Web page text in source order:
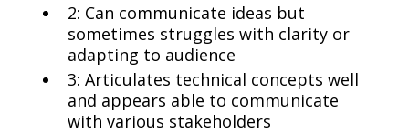
2: Can communicate ideas but
sometimes struggles with clarity or
adapting to audience
3: Articulates technical concepts well
and appears able to communicate
with various stakeholders